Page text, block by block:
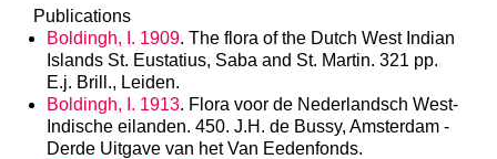
Publications
Boldingh, I. 1909. The flora of the Dutch West Indian
Islands St. Eustatius, Saba and St. Martin. 321 pp.
E.j. Brill., Leiden.
Boldingh, I. 1913. Flora voor de Nederlandsch West-
Indische eilanden. 450. J.H. de Bussy, Amsterdam -
Derde Uitgave van het Van Eedenfonds.